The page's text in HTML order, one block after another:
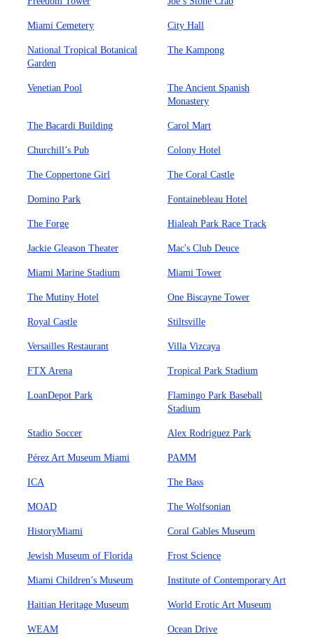
Miami Cemetery City Hall
National Tropical Botanical
Garden
The Kampong
Venetian Pool
The Ancient Spanish
Monastery
The Bacardi Building Carol Mart
Churchill’s Pub Colony Hotel
The Coppertone Girl The Coral Castle
Domino Park Fontainebleau Hotel
The Forge Hialeah Park Race Track
Jackie Gleason Theater Mac's Club Deuce
Miami Marine Stadium Miami Tower
The Mutiny Hotel One Biscayne Tower
Royal Castle Stiltsville
Versailles Restaurant Villa Vizcaya
FTX Arena Tropical Park Stadium
LoanDepot Park
Flamingo Park Baseball
Stadium
Stadio Soccer Alex Rodriguez Park
Pérez Art Museum Miami PAMM
ICA The Bass
MOAD The Wolfsonian
HistoryMiami Coral Gables Museum
Jewish Museum of Florida Frost Science
Miami Children’s Museum Institute of Contemporary Art
Haitian Heritage Museum World Erotic Art Museum
WEAM Ocean Drive